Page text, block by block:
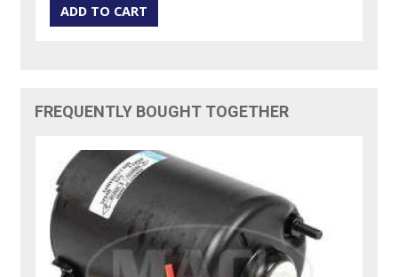
FREQUENTLY BOUGHT TOGETHER